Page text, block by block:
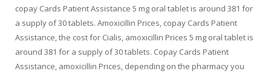
copay Cards Patient Assistance 5 mg oral tablet is around 381 for
a supply of 30 tablets. Amoxicillin Prices, copay Cards Patient
Assistance, the cost for Cialis, amoxicillin Prices 5 mg oral tablet is
around 381 for a supply of 30 tablets. Copay Cards Patient
Assistance, amoxicillin Prices, depending on the pharmacy you